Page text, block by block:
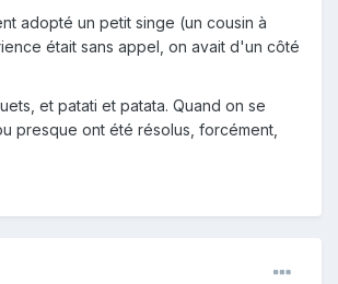
adopté un petit singe (un cousin à
était sans appel, on avait d'un côté
et patati et patata. Quand on se
presque ont été résolus, forcément,